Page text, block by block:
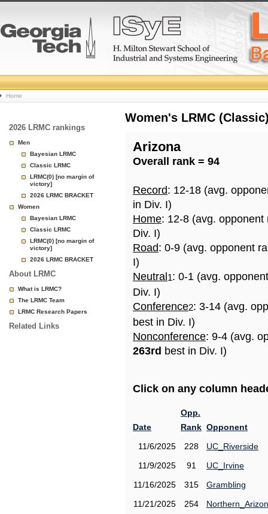
College
Basketball
Rankings
Page
Home
2026 LRMC rankings
Men
Bayesian LRMC
Classic LRMC
LRMC(0) [no margin of
victory]
2026 LRMC BRACKET
Women
Bayesian LRMC
Classic LRMC
LRMC(0) [no margin of
victory]
2026 LRMC BRACKET
About LRMC
What is LRMC?
The LRMC Team
LRMC Research Papers
Related Links
Women's LRMC
Arizona
Overall rank = 94
Record: 12-18 (avg.
in Div. I)
Home: 12-8 (avg.
Div. I)
Road: 0-9 (avg. opponent
I)
Neutral 1: 0-1 (avg.
Div. I)
Conference2: 3-14 (avg.
best in Div. I)
Nonconference: 9-4 (avg.
263rd best in Div. I)
Click on any column
Date
Opp.
Rank Opponent
11/6/2025
228
UC_Riverside
11/9/2025
91
UC_Irvine
11/16/2025
315
Grambling
11/21/2025
254